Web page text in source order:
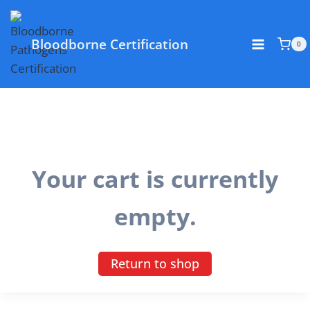
Skip
contentBloodborne Certification 0
Your cart is currently
empty.
Return to shop